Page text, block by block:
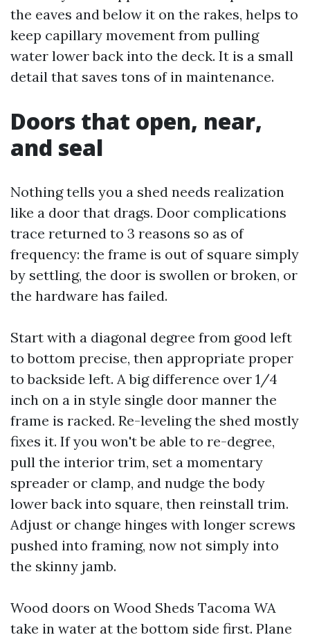
the eaves and below it on the rakes, helps to
keep capillary movement from pulling
water lower back into the deck. It is a small
detail that saves tons of in maintenance.
Doors that open, near,
and seal
Nothing tells you a shed needs realization
like a door that drags. Door complications
trace returned to 3 reasons so as of
frequency: the frame is out of square simply
by settling, the door is swollen or broken, or
the hardware has failed.
Start with a diagonal degree from good left
to bottom precise, then appropriate proper
to backside left. A big difference over 1/4
inch on a in style single door manner the
frame is racked. Re-leveling the shed mostly
fixes it. If you won't be able to re-degree,
pull the interior trim, set a momentary
spreader or clamp, and nudge the body
lower back into square, then reinstall trim.
Adjust or change hinges with longer screws
pushed into framing, now not simply into
the skinny jamb.
Wood doors on Wood Sheds Tacoma WA
take in water at the bottom side first. Plane